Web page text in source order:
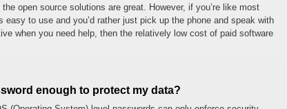
open source solutions are great. However, if you’re like most
easy to use and you’d rather just pick up the phone and speak with
when you need help, then the relatively low cost of paid software
enough to protect my data?